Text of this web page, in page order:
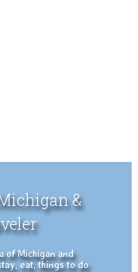
&
of Michigan and
eat, things to do